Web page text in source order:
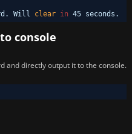
Will clear in 45 seconds.
console
and directly output it to the console.